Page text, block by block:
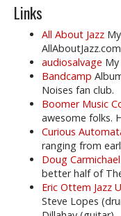
Links
All About Jazz
AllAboutJazz.com
audiosalvage
Bandcamp
Noises fan club.
Boomer Music
awesome folks.
Curious
ranging from
Doug Carmichael
better half of
Eric Ottem Jazz
Steve Lopes